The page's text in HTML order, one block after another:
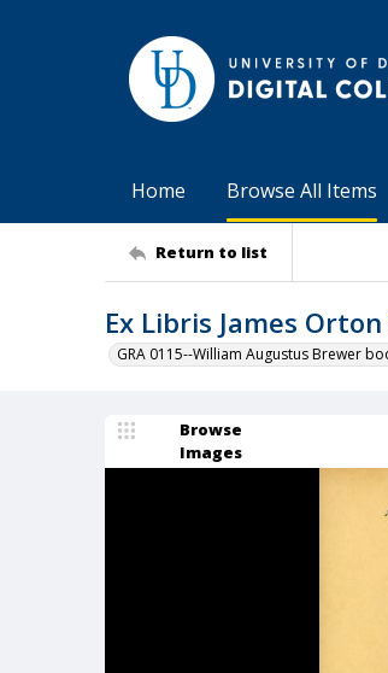
Home Browse All Items
Return to list
Ex Libris James
GRA 0115--William Augustus Brewer
Browse
Images